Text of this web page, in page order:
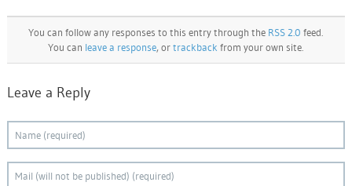
You can follow any responses to this entry through the RSS 2.0 feed.
You can leave a response, ortrackback from your own site.
Leave a Reply